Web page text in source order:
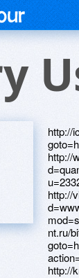
http://
http://
http://
nt.ru/
http://